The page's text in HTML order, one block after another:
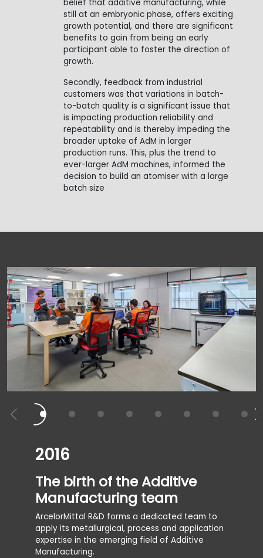
belief that additive manufacturing, while
still at an embryonic phase, offers exciting
growth potential, and there are significant
benefits to gain from being an early
participant able to foster the direction of
growth.
Secondly, feedback from industrial
customers was that variations in batch-
to-batch quality is a significant issue that
is impacting production reliability and
repeatability and is thereby impeding the
broader uptake of AdM in larger
production runs. This, plus the trend to
ever-larger AdM machines, informed the
decision to build an atomiser with a large
batch size
2016
The birth of the Additive
Manufacturing team
ArcelorMittal R&D forms a dedicated team to
apply its metallurgical, process and application
expertise in the emerging field of Additive
Manufacturing.